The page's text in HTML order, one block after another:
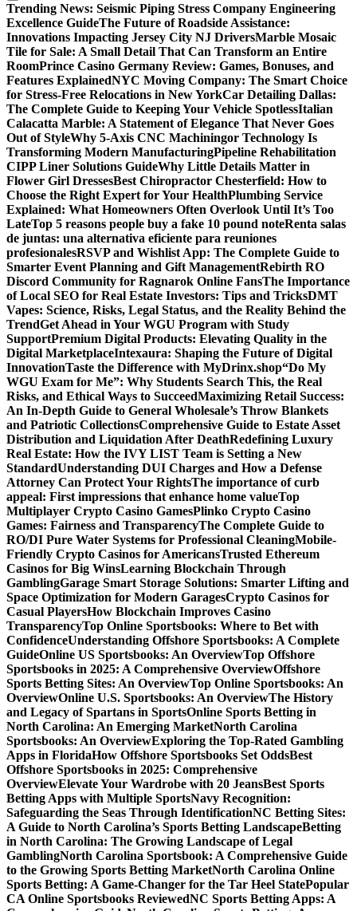
Trending News: Seismic Piping Stress Company Engineering
Excellence GuideThe Future of Roadside Assistance:
Innovations Impacting Jersey City NJ DriversMarble Mosaic
Tile for Sale: A Small Detail That Can Transform an Entire
RoomPrince Casino Germany Review: Games, Bonuses, and
Features ExplainedNYC Moving Company: The Smart Choice
for Stress-Free Relocations in New YorkCar Detailing Dallas:
The Complete Guide to Keeping Your Vehicle SpotlessItalian
Calacatta Marble: A Statement of Elegance That Never Goes
Out of StyleWhy 5-Axis CNC Machiningor Technology Is
Transforming Modern ManufacturingPipeline Rehabilitation
CIPP Liner Solutions GuideWhy Little Details Matter in
Flower Girl DressesBest Chiropractor Chesterfield: How to
Choose the Right Expert for Your HealthPlumbing Service
Explained: What Homeowners Often Overlook Until It’s Too
LateTop 5 reasons people buy a fake 10 pound noteRenta salas
de juntas: una alternativa eficiente para reuniones
profesionalesRSVP and Wishlist App: The Complete Guide to
Smarter Event Planning and Gift ManagementRebirth RO
Discord Community for Ragnarok Online FansThe Importance
of Local SEO for Real Estate Investors: Tips and TricksDMT
Vapes: Science, Risks, Legal Status, and the Reality Behind the
TrendGet Ahead in Your WGU Program with Study
SupportPremium Digital Products: Elevating Quality in the
Digital MarketplaceIntexaura: Shaping the Future of Digital
InnovationTaste the Difference with MyDrinx.shop“Do My
WGU Exam for Me”: Why Students Search This, the Real
Risks, and Ethical Ways to SucceedMaximizing Retail Success:
An In-Depth Guide to General Wholesale’s Throw Blankets
and Patriotic CollectionsComprehensive Guide to Estate Asset
Distribution and Liquidation After DeathRedefining Luxury
Real Estate: How the IVY LIST Team is Setting a New
StandardUnderstanding DUI Charges and How a Defense
Attorney Can Protect Your RightsThe importance of curb
appeal: First impressions that enhance home valueTop
Multiplayer Crypto Casino GamesPlinko Crypto Casino
Games: Fairness and TransparencyThe Complete Guide to
RO/DI Pure Water Systems for Professional CleaningMobile-
Friendly Crypto Casinos for AmericansTrusted Ethereum
Casinos for Big WinsLearning Blockchain Through
GamblingGarage Smart Storage Solutions: Smarter Lifting and
Space Optimization for Modern GaragesCrypto Casinos for
Casual PlayersHow Blockchain Improves Casino
TransparencyTop Online Sportsbooks: Where to Bet with
ConfidenceUnderstanding Offshore Sportsbooks: A Complete
GuideOnline US Sportsbooks: An OverviewTop Offshore
Sportsbooks in 2025: A Comprehensive OverviewOffshore
Sports Betting Sites: An OverviewTop Online Sportsbooks: An
OverviewOnline U.S. Sportsbooks: An OverviewThe History
and Legacy of Spartans in SportsOnline Sports Betting in
North Carolina: An Emerging MarketNorth Carolina
Sportsbooks: An OverviewExploring the Top-Rated Gambling
Apps in FloridaHow Offshore Sportsbooks Set OddsBest
Offshore Sportsbooks in 2025: Comprehensive
OverviewElevate Your Wardrobe with 20 JeansBest Sports
Betting Apps with Multiple SportsNavy Recognition:
Safeguarding the Seas Through IdentificationNC Betting Sites:
A Guide to North Carolina’s Sports Betting LandscapeBetting
in North Carolina: The Growing Landscape of Legal
GamblingNorth Carolina Sportsbook: A Comprehensive Guide
to the Growing Sports Betting MarketNorth Carolina Online
Sports Betting: A Game-Changer for the Tar Heel StatePopular
CA Online Sportsbooks ReviewedNC Sports Betting Apps: A